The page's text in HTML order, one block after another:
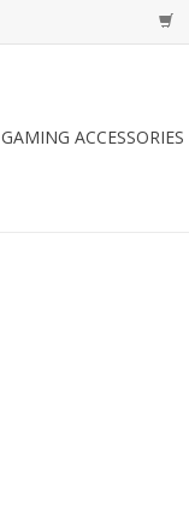
GAMING ACCESSORIES